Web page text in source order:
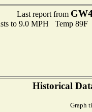
Last report from
to 9.0 MPH Temp
Historical
Graph